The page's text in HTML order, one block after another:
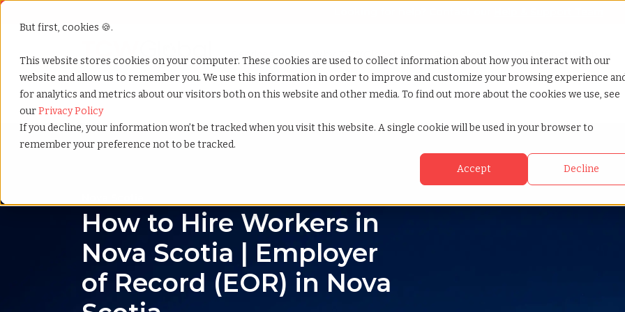
But first, cookies 🍪.
This website stores cookies on your computer. These cookies are used to collect information about how you interact with our
website and allow us to remember you. We use this information in order to improve and customize your browsing experience
for analytics and metrics about our visitors both on this website and other media. To find out more about the cookies we use, see
ourPrivacy Policy
If you decline, your information won’t be tracked when you visit this website. A single cookie will be used in your browser to
remember your preference not to be tracked.
Accept Decline
Show submenu for Services
Services Show submenu for Why TCWGlobal
Why TCWGlobal Show submenu for Resources
Resources Show submenu for
StaffingNation
Home»Country summary»Nova scotia
How to Hire Workers in
Nova Scotia | Employer
of Record (EOR) in Nova